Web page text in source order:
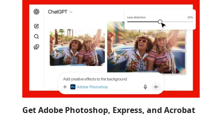
Get Adobe Photoshop, Express, and Acrobat